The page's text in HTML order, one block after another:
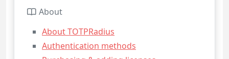
About
About TOTPRadius
Authentication methods